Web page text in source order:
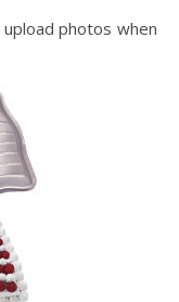
photos when